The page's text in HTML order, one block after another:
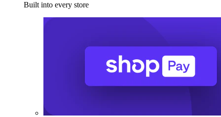
Built into every store